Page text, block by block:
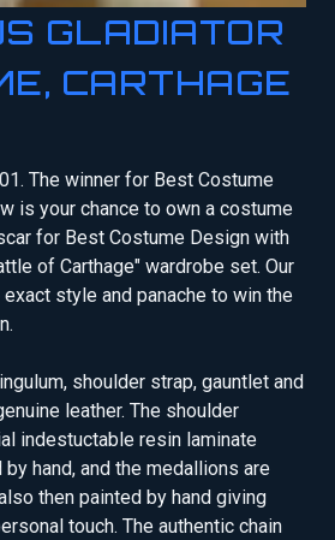
GLADIATOR
CARTHAGE
The winner for Best Costume
is your chance to own a costume
for Best Costume Design with
of Carthage" wardrobe set. Our
style and panache to win the
shoulder strap, gauntlet and
leather. The shoulder
indestuctable resin laminate
hand, and the medallions are
then painted by hand giving
touch. The authentic chain